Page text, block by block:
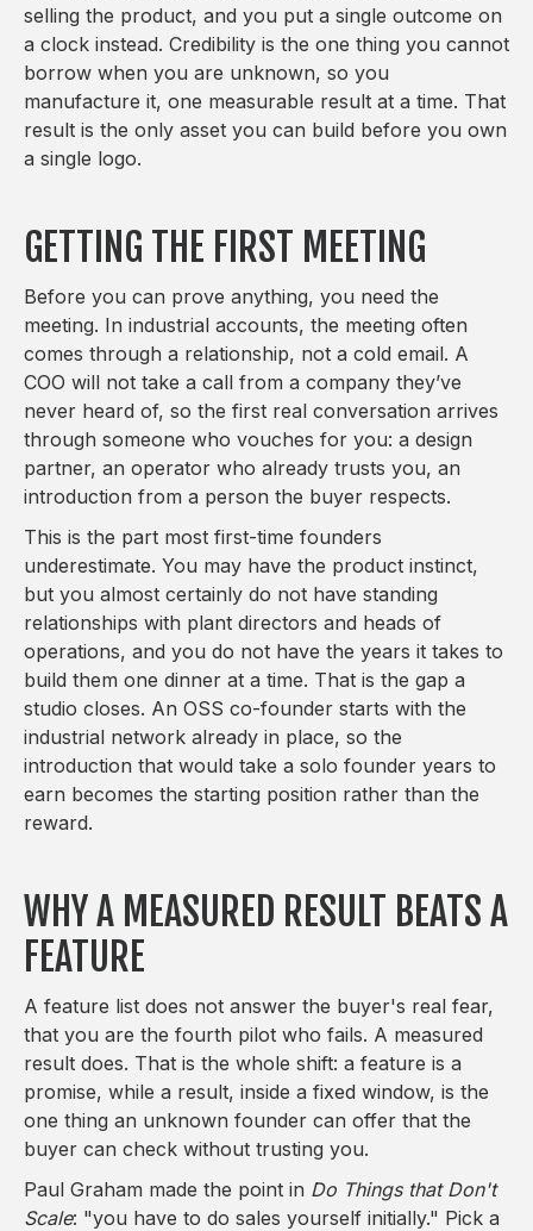
selling the product, and you put a single outcome on
a clock instead. Credibility is the one thing you cannot
borrow when you are unknown, so you
manufacture it, one measurable result at a time. That
result is the only asset you can build before you own
a single logo.
GETTING THE FIRST MEETING
Before you can prove anything, you need the
meeting. In industrial accounts, the meeting often
comes through a relationship, not a cold email. A
COO will not take a call from a company they’ve
never heard of, so the first real conversation arrives
through someone who vouches for you: a design
partner, an operator who already trusts you, an
introduction from a person the buyer respects.
This is the part most first-time founders
underestimate. You may have the product instinct,
but you almost certainly do not have standing
relationships with plant directors and heads of
operations, and you do not have the years it takes to
build them one dinner at a time. That is the gap a
studio closes. An OSS co-founder starts with the
industrial network already in place, so the
introduction that would take a solo founder years to
earn becomes the starting position rather than the
reward.
WHY A MEASURED RESULT BEATS A
FEATURE
A feature list does not answer the buyer's real fear,
that you are the fourth pilot who fails. A measured
result does. That is the whole shift: a feature is a
promise, while a result, inside a fixed window, is the
one thing an unknown founder can offer that the
buyer can check without trusting you.
Paul Graham made the point in Do Things that Don't
Scale: "you have to do sales yourself initially." Pick a